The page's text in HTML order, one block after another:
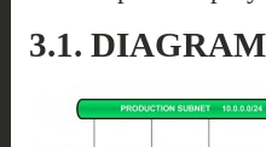
3.1. DIAGRAM